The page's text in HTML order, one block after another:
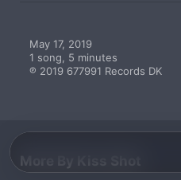
May 17, 2019
1 song, 5 minutes
℗ 2019 677991 Records DK
More By Kiss Shot